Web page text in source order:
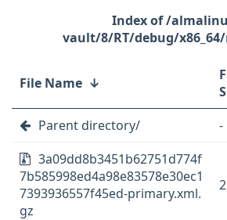
/
vault/8/RT/debug/
File Name ↓
Parent directory/ -
3a09dd8b3451b62751d774f
7b585998ed4a98e83578e30ec1
7393936557f45ed-primary.xml.
gz